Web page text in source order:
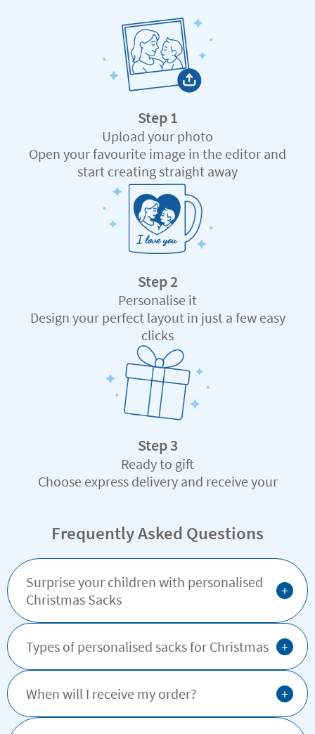
Step 1
Upload your photo
Open your favourite image in the editor and
start creating straight away
Step 2
Personalise it
Design your perfect layout in just a few easy
clicks
Step 3
Ready to gift
Choose express delivery and receive your
Frequently Asked Questions
Surprise your children with personalised
Christmas Sacks
+
Types of personalised sacks for Christmas +
When will I receive my order? +